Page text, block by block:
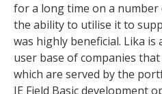
for a long time on a
the ability to utilise it to
was highly beneficial. Lika
user base of companies
which are served by the
IE Field Basic development